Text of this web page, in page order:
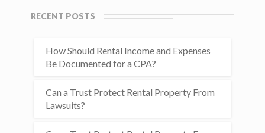
RECENT POSTS
How Should Rental Income and Expenses
Be Documented for a CPA?
Can a Trust Protect Rental Property From
Lawsuits?